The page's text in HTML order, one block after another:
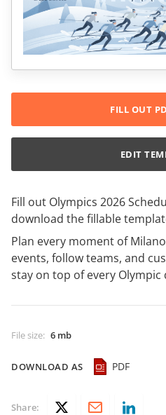
Fill out Olympics 2026
download the fillable
Plan every moment of
events, follow teams, and
stay on top of every Olympic
File size: 6 mb
DOWNLOAD AS PDF
FILL OUT
EDIT
Share: